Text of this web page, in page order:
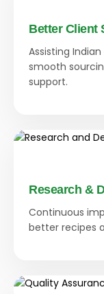
Better Client
Assisting
smooth
support.
Research &
Continuous
better recipes